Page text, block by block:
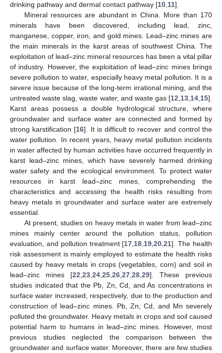
drinking pathway and dermal contact pathway [10 11].
Mineral resources are abundant in China. More than 170
minerals have been discovered, including lead, zinc,
manganese, copper, iron, and gold mines. Lead–zinc mines are
the main minerals in the karst areas of southwest China. The
exploitation of lead–zinc mineral resources has been a vital pillar
of industry. However, the exploitation of lead–zinc mines brings
severe pollution to water, especially heavy metal pollution. It is a
severe issue because of the long-term irrational mining, and the
untreated waste slag, waste water, and waste gas [12 13 14 15].
Karst areas possess a double hydrological structure, where
groundwater and surface water are connected and formed by
strong karstification [16]. It is difficult to recover and control the
water pollution. In recent years, heavy metal pollution incidents
in water affected by human activities have occurred frequently in
karst lead–zinc mines, which have severely harmed drinking
water safety and the ecological environment. To protect water
resources in karst lead–zinc mines, comprehending the
characteristics and accessing the health risks resulting from
heavy metals in groundwater and surface water are extremely
essential.
At present, studies on heavy metals in water from lead–zinc
mines mainly center around the pollution status, pollution
evaluation, and pollution treatment [17 18 19 ,20 ,21]. The health
risk assessment is mainly employed to estimate the health risks
caused by heavy metals in crops (vegetables, corn) and soil in
lead–zinc mines [22 23 24 25 26 27 28 29]. These previous
studies indicated that the Pb, Zn, Cd, and As concentrations in
surface water increased, respectively, due to the production and
construction of lead–zinc mines. Pb, Zn, Cd, and Mn severely
polluted the groundwater. Heavy metals in crops and soil caused
potential harm to humans in lead–zinc mines. However, most
previous studies neglected the comparison between the
groundwater and surface water. Moreover, there are few studies